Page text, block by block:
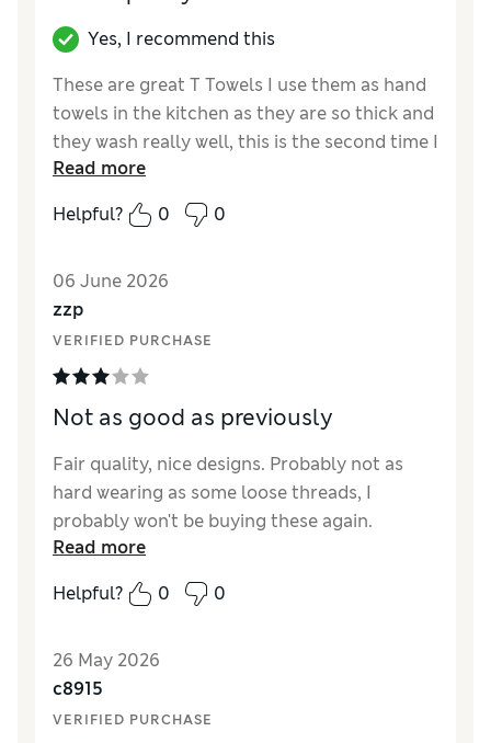
Yes, I recommend this
These are great T Towels I use them as hand
towels in the kitchen as they are so thick and
they wash really well, this is the second time I
have purchased these the others lasted for
Value for Money
Style
Read more
Helpful?
0 0
06 June 2026
zzp
VERIFIED PURCHASE
Not as good as previously
Fair quality, nice designs. Probably not as
hard wearing as some loose threads, I
probably won't be buying these again.
Expensive for what they are, lightweight not
suitable for handling hot pans or trays.
Value for Money
StyleGood
Read more
Helpful?
0 0
26 May 2026
c8915
VERIFIED PURCHASE